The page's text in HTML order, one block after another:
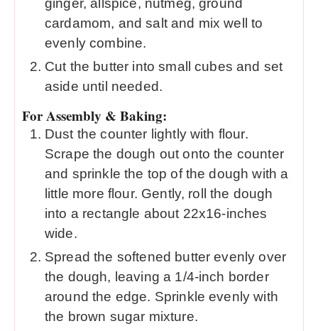
cardamom, and salt and mix well to
evenly combine.
Cut the butter into small cubes and set
aside until needed.
For Assembly & Baking:
Dust the counter lightly with flour.
Scrape the dough out onto the counter
and sprinkle the top of the dough with a
little more flour. Gently, roll the dough
into a rectangle about 22x16-inches
wide.
Spread the softened butter evenly over
the dough, leaving a 1/4-inch border
around the edge. Sprinkle evenly with
the brown sugar mixture.